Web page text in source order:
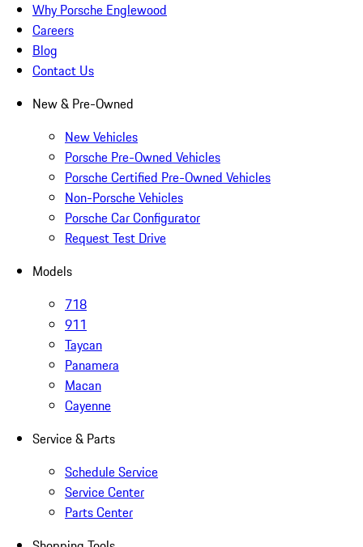
Why Porsche Englewood
Careers
Blog
Contact Us
New & Pre-Owned
New Vehicles
Porsche Pre-Owned Vehicles
Porsche Certified Pre-Owned Vehicles
Non-Porsche Vehicles
Porsche Car Configurator
Request Test Drive
Models
718
911
Taycan
Panamera
Macan
Cayenne
Service & Parts
Schedule Service
Service Center
Parts Center